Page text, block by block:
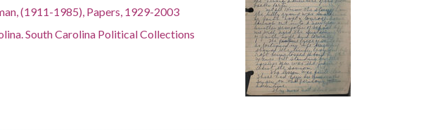
(1911-1985), Papers, 1929-2003
South Carolina Political Collections